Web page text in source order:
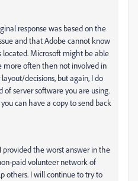
response was based on the
and that Adobe cannot know
Microsoft might be able
more often then not involved in
decisions, but again, I do
server software you are using.
you can have a copy to send back
provided the worst answer in the
paid volunteer network of
others. I will continue to try to